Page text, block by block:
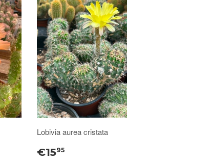
Lobivia aurea cristata
€1595